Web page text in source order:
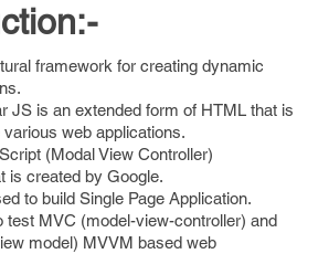
framework for creating dynamic
JS is an extended form of HTML that is
web applications.
(Modal View Controller)
is created by Google.
to build Single Page Application.
test MVC (model-view-controller) and
model) MVVM based web